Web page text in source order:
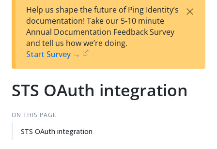
est
t
F
Help us shape the future of Ping Identity’s
documentation! Take our 5-10 minute
Annual Documentation Feedback Survey
and tell us how we’re doing.
Start Survey →
×
STS OAuth integration
ON THIS PAGE
STS OAuth integration